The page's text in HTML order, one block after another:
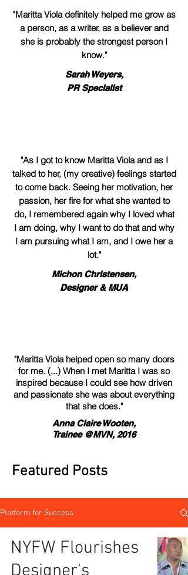
Featured Posts
"Maritta Viola definitely helped me grow as
a person, as a writer, as a believer and
she is probably the strongest person I
know."
Sarah Weyers,
PR Specialist
"As I got to know Maritta Viola and as I
talked to her, (my creative) feelings started
to come back. Seeing her motivation, her
passion, her fire for what she wanted to
do, I remembered again why I loved what
I am doing, why I want to do that and why
I am pursuing what I am, and I owe her a
lot."
Michon Christensen,
Designer & MUA
"Maritta Viola helped open so many doors
for me. (...) When I met Maritta I was so
inspired because I could see how driven
and passionate she was about everything
that she does."
Anna Claire Wooten,
Trainee @MVN, 2016
Platform for Success
NYFW Flourishes